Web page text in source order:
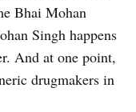
Bhai Mohan
Singh happens
And at one point,
drugmakers in